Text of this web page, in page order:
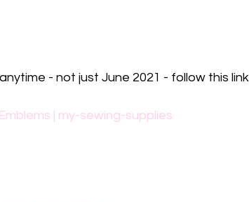
- not just June 2021 - follow this link
| my-sewing-supplies